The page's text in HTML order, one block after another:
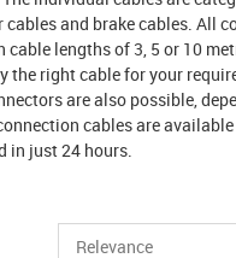
cables and brake cables. All
cable lengths of 3, 5 or 10
the right cable for your
are also possible,
cables are
in just 24 hours.